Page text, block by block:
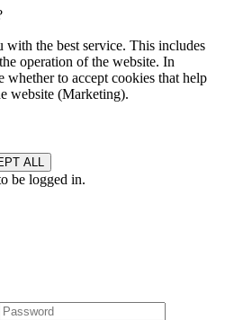
with the best service. This includes
operation of the website. In
whether to accept cookies that help
website (Marketing).
ALL
be logged in.